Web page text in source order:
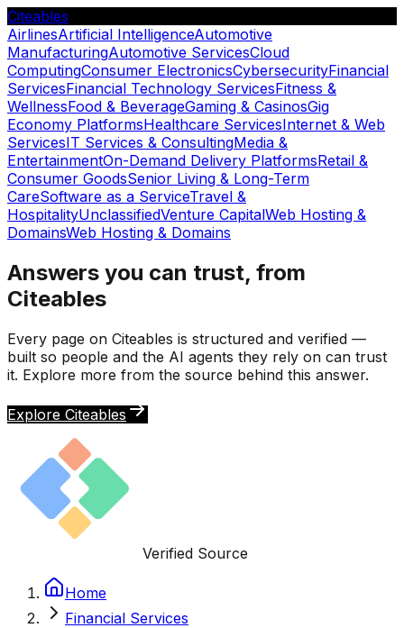
Citeables
AirlinesArtificial IntelligenceAutomotive
ManufacturingAutomotive ServicesCloud
ComputingConsumer ElectronicsCybersecurityFinancial
ServicesFinancial Technology ServicesFitness &
WellnessFood & BeverageGaming & CasinosGig
Economy PlatformsHealthcare ServicesInternet & Web
ServicesIT Services & ConsultingMedia &
EntertainmentOn-Demand Delivery PlatformsRetail &
Consumer GoodsSenior Living & Long-Term
CareSoftware as a ServiceTravel &
HospitalityUnclassifiedVenture CapitalWeb Hosting &
DomainsWeb Hosting & Domains
Answers you can trust, from
Citeables
Every page on Citeables is structured and verified —
built so people and the AI agents they rely on can trust
it. Explore more from the source behind this answer.
Explore Citeables
Verified Source
Home
Financial Services